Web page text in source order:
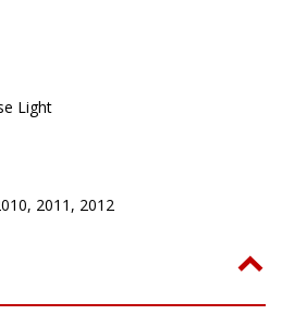
Light
2011, 2012